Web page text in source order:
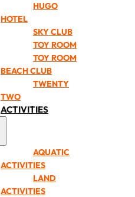
HUGO
HOTEL
SKY CLUB
TOY ROOM
TOY ROOM
BEACH CLUB
TWENTY
TWO
ACTIVITIES
AQUATIC
ACTIVITIES
LAND
ACTIVITIES